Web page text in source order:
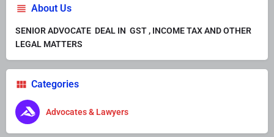
About Us
SENIOR ADVOCATE DEAL IN GST , INCOME TAX AND OTHER
LEGAL MATTERS
Categories
Advocates & Lawyers